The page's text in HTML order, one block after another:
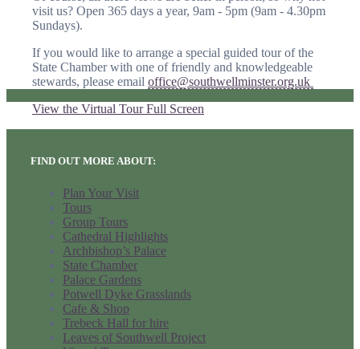
visit us? Open 365 days a year, 9am - 5pm (9am - 4.30pm
Sundays).
If you would like to arrange a special guided tour of the
State Chamber with one of friendly and knowledgeable
stewards, please email office@southwellminster.org.uk
View the Virtual Tour Full Screen
FIND OUT MORE ABOUT:
Plan Your Visit
Tours
Group Tours
Cathedral Highlights
Archbishop’s Palace
State Chamber
Palace Gardens
Potwell Dyke Grasslands
Cafe & Shop
Trebeck Hall for hire
Leaves of Southwell Project